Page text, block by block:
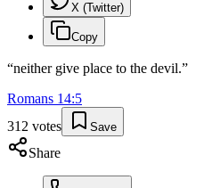
X (Twitter)
Copy
“neither give place to the devil.”
Romans 14:5
312 votes Save
Share